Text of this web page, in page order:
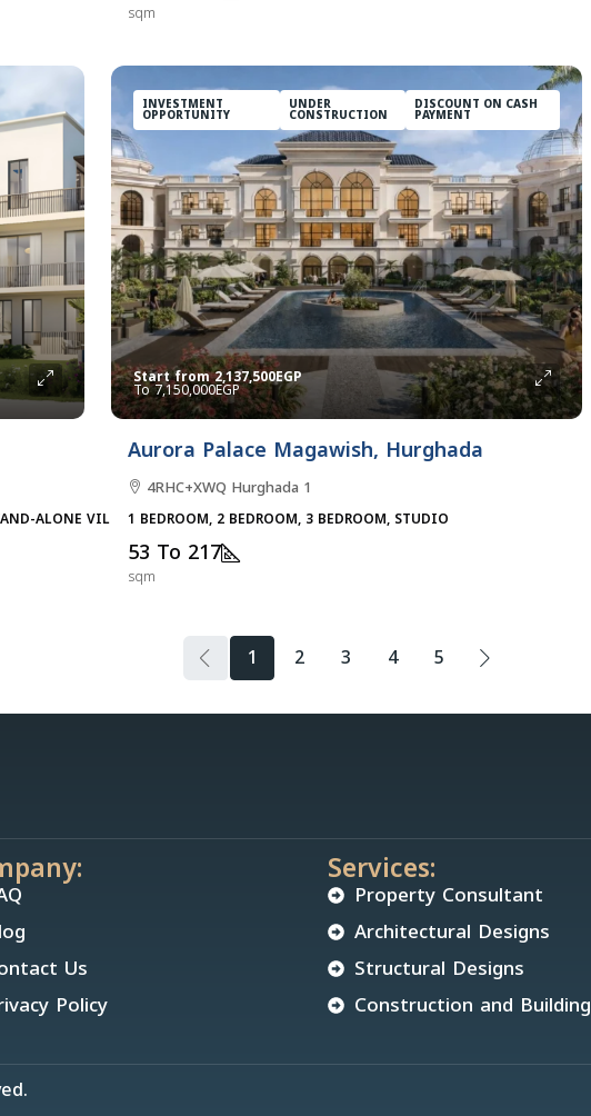
sqm
ALONE VILLAS, TOWNHOUSES, VILLA
INVESTMENT
OPPORTUNITY
UNDER
CONSTRUCTION
DISCOUNT ON CASH
PAYMENT
Start from2,137,500EGP
7,150,000EGP
Aurora Palace Magawish, Hurghada
4RHC+XWQ Hurghada 1
1 BEDROOM, 2 BEDROOM, 3 BEDROOM, STUDIO
53 To 217
sqm
1 2 3 4 5
Us
Policy
Services:
Property Consultant
Architectural Designs
Structural Designs
Construction and Building